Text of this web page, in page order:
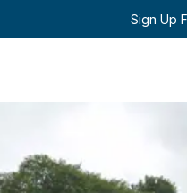
Sign Up